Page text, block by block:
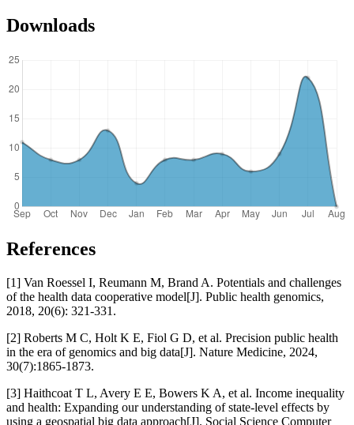
Downloads
References
[1] Van Roessel I, Reumann M, Brand A. Potentials and challenges
of the health data cooperative model[J]. Public health genomics,
2018, 20(6): 321-331.
[2] Roberts M C, Holt K E, Fiol G D, et al. Precision public health
in the era of genomics and big data[J]. Nature Medicine, 2024,
30(7):1865-1873.
[3] Haithcoat T L, Avery E E, Bowers K A, et al. Income inequality
and health: Expanding our understanding of state-level effects by
using a geospatial big data approach[J]. Social Science Computer